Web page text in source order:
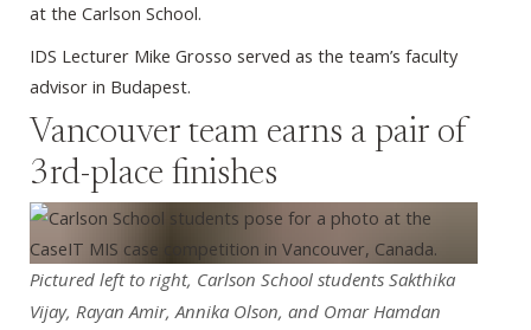
at the Carlson School.
IDS Lecturer Mike Grosso served as the team’s faculty
advisor in Budapest.
Vancouver team earns a pair of
3rd-place finishes
Pictured left to right, Carlson School students Sakthika
Vijay, Rayan Amir, Annika Olson, and Omar Hamdan